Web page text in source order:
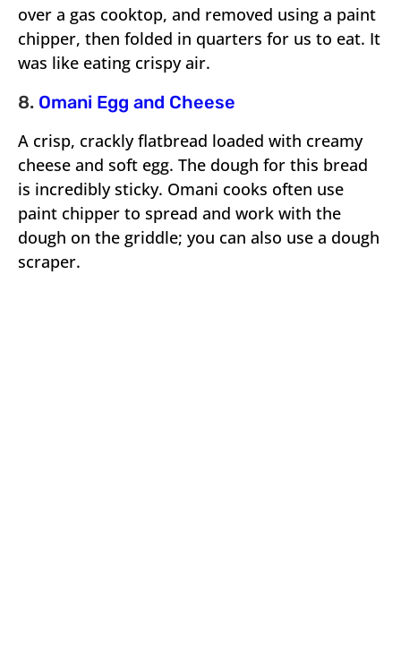
over a gas cooktop, and removed using a paint
chipper, then folded in quarters for us to eat. It
was like eating crispy air.
8. Omani Egg and Cheese
A crisp, crackly flatbread loaded with creamy
cheese and soft egg. The dough for this bread
is incredibly sticky. Omani cooks often use
paint chipper to spread and work with the
dough on the griddle; you can also use a dough
scraper.